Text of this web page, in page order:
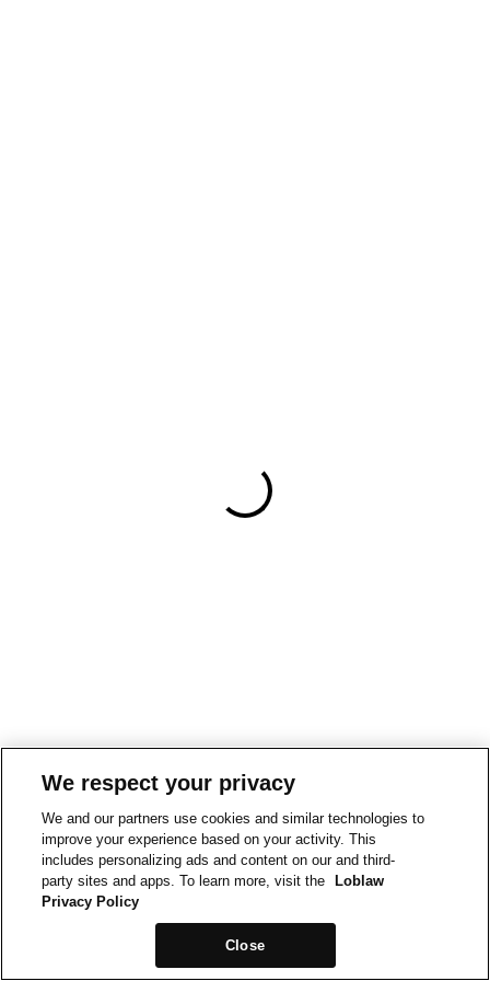
We respect your privacy
We and our partners use cookies and similar technologies to
improve your experience based on your activity. This
includes personalizing ads and content on our and third-
party sites and apps. To learn more, visit the
Loblaw
Privacy Policy
Close